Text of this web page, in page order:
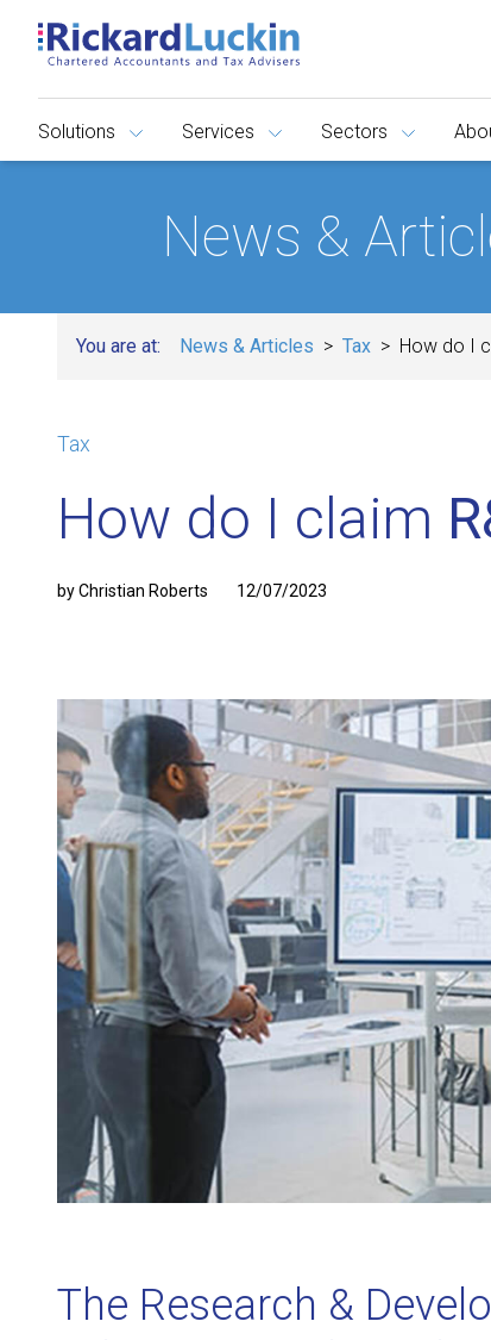
Solutions Services Sectors
News &
You are at: News & Articles Tax How do I
Tax
How do I claim
by Christian Roberts 12/07/2023
The Research &